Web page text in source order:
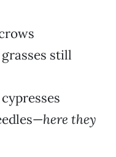
still
here they